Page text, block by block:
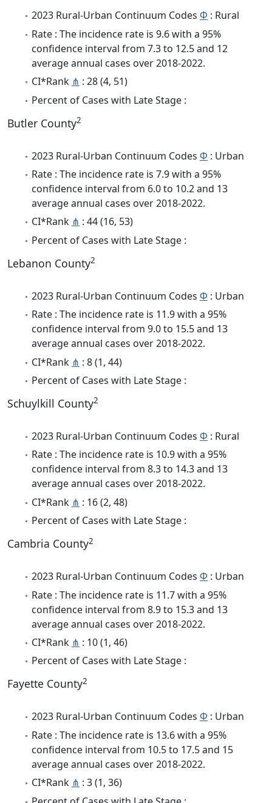
2023 Rural-Urban Continuum Codes Φ : Rural
Rate : The incidence rate is 9.6 with a 95%
confidence interval from 7.3 to 12.5 and 12
average annual cases over 2018-2022.
CI*Rank ⋔ : 28 (4, 51)
Percent of Cases with Late Stage :
Butler County2
2023 Rural-Urban Continuum Codes Φ : Urban
Rate : The incidence rate is 7.9 with a 95%
confidence interval from 6.0 to 10.2 and 13
average annual cases over 2018-2022.
CI*Rank ⋔ : 44 (16, 53)
Percent of Cases with Late Stage :
Lebanon County2
2023 Rural-Urban Continuum Codes Φ : Urban
Rate : The incidence rate is 11.9 with a 95%
confidence interval from 9.0 to 15.5 and 13
average annual cases over 2018-2022.
CI*Rank ⋔ : 8 (1, 44)
Percent of Cases with Late Stage :
Schuylkill County2
2023 Rural-Urban Continuum Codes Φ : Rural
Rate : The incidence rate is 10.9 with a 95%
confidence interval from 8.3 to 14.3 and 13
average annual cases over 2018-2022.
CI*Rank ⋔ : 16 (2, 48)
Percent of Cases with Late Stage :
Cambria County2
2023 Rural-Urban Continuum Codes Φ : Urban
Rate : The incidence rate is 11.7 with a 95%
confidence interval from 8.9 to 15.3 and 13
average annual cases over 2018-2022.
CI*Rank ⋔ : 10 (1, 46)
Percent of Cases with Late Stage :
Fayette County2
2023 Rural-Urban Continuum Codes Φ : Urban
Rate : The incidence rate is 13.6 with a 95%
confidence interval from 10.5 to 17.5 and 15
average annual cases over 2018-2022.
CI*Rank ⋔ : 3 (1, 36)